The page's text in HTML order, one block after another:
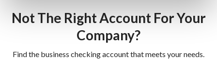
Not The Right Account For Your
Company?
Find the business checking account that meets your needs.